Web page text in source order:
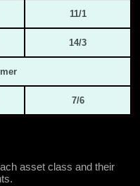
11/1
14/3
7/6
asset class and their